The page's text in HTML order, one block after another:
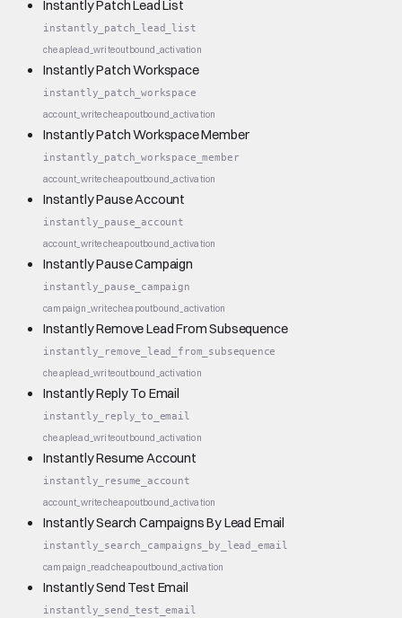
Instantly Patch Lead List
instantly_patch_lead_list
cheaplead_writeoutbound_activation
Instantly Patch Workspace
instantly_patch_workspace
account_writecheapoutbound_activation
Instantly Patch Workspace Member
instantly_patch_workspace_member
account_writecheapoutbound_activation
Instantly Pause Account
instantly_pause_account
account_writecheapoutbound_activation
Instantly Pause Campaign
instantly_pause_campaign
campaign_writecheapoutbound_activation
Instantly Remove Lead From Subsequence
instantly_remove_lead_from_subsequence
cheaplead_writeoutbound_activation
Instantly Reply To Email
instantly_reply_to_email
cheaplead_writeoutbound_activation
Instantly Resume Account
instantly_resume_account
account_writecheapoutbound_activation
Instantly Search Campaigns By Lead Email
instantly_search_campaigns_by_lead_email
campaign_readcheapoutbound_activation
Instantly Send Test Email
instantly_send_test_email